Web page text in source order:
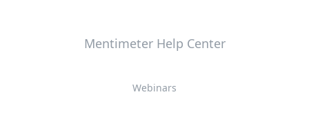
Mentimeter Help Center
Webinars